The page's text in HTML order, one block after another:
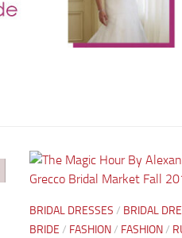
BRIDAL DRESSES / BRIDAL
BRIDE / FASHION/ FASHION/